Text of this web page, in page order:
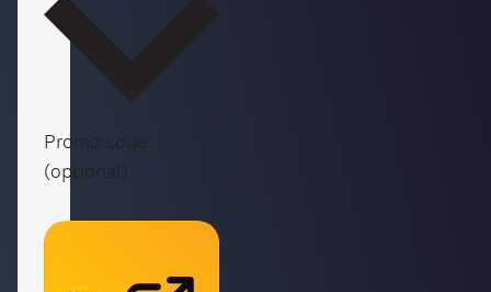
Promo code
(optional)